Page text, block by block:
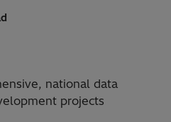
national data
projects